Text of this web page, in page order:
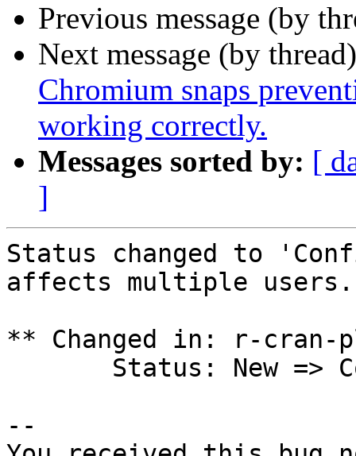
Previous message (by
Next message (by
Chromium snaps
working correctly.
Messages sorted by: [
]
Status changed to
affects multiple users.
** Changed in: r-cran-
--